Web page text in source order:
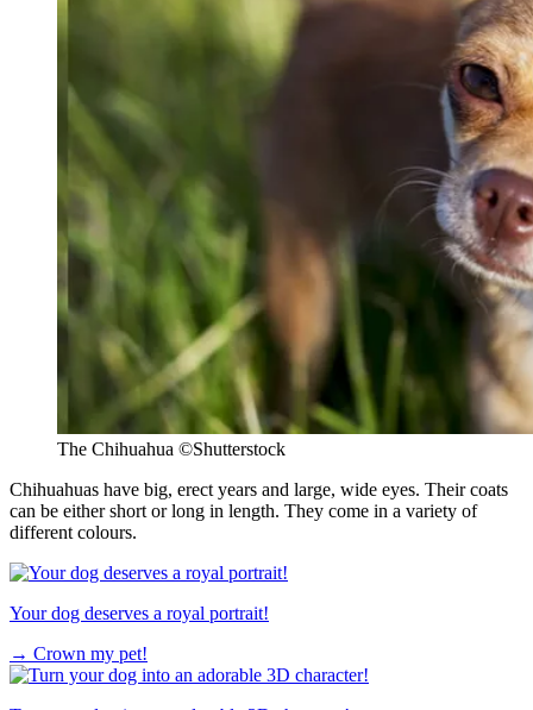
The Chihuahua ©Shutterstock
Chihuahuas have big, erect years and large, wide eyes. Their coats
can be either short or long in length. They come in a variety of
different colours.
Your dog deserves a royal portrait!
→ Crown my pet!